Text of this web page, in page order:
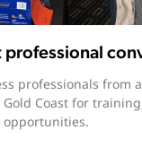
professional
professionals from
Coast for